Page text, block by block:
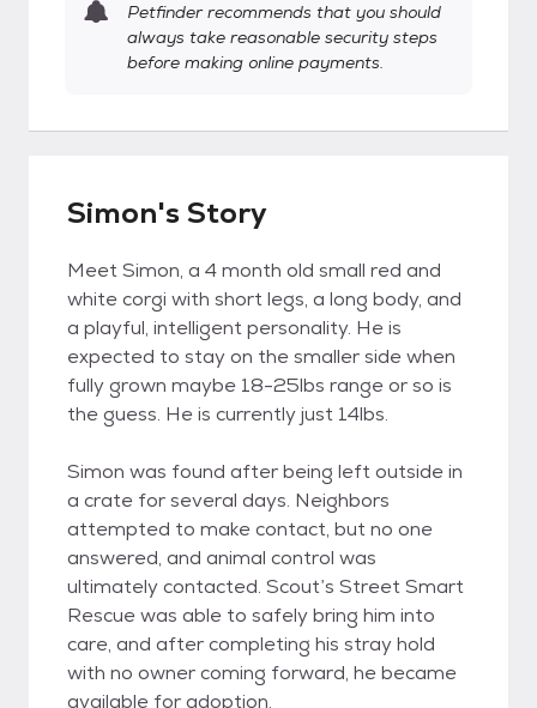
Petfinder recommends that you should
always take reasonable security steps
before making online payments.
Simon's Story
Meet Simon, a 4 month old small red and
white corgi with short legs, a long body, and
a playful, intelligent personality. He is
expected to stay on the smaller side when
fully grown maybe 18-25lbs range or so is
the guess. He is currently just 14lbs.
Simon was found after being left outside in
a crate for several days. Neighbors
attempted to make contact, but no one
answered, and animal control was
ultimately contacted. Scout’s Street Smart
Rescue was able to safely bring him into
care, and after completing his stray hold
with no owner coming forward, he became
available for adoption.